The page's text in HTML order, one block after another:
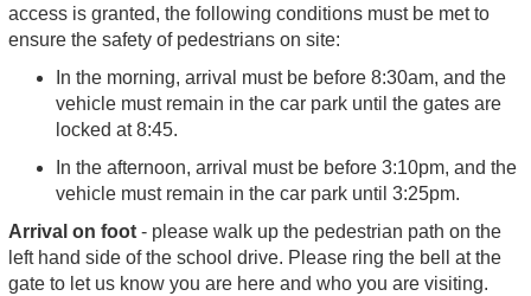
access is granted, the following conditions must be met to
ensure the safety of pedestrians on site:
In the morning, arrival must be before 8:30am, and the
vehicle must remain in the car park until the gates are
locked at 8:45.
In the afternoon, arrival must be before 3:10pm, and the
vehicle must remain in the car park until 3:25pm.
Arrival on foot - please walk up the pedestrian path on the
left hand side of the school drive. Please ring the bell at the
gate to let us know you are here and who you are visiting.